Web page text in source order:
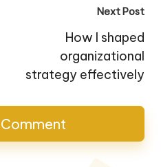
Next Post
How I shaped
organizational
strategy effectively
Comment